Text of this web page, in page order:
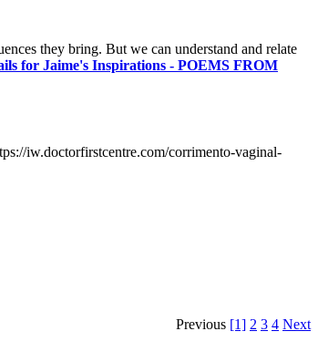
they bring. But we can understand and relate
for Jaime's Inspirations - POEMS FROM
iw.doctorfirstcentre.com/corrimento-vaginal-
Previous [1] 2 3 4 Next